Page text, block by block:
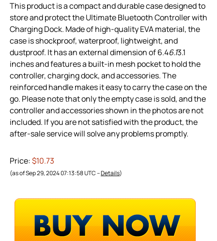
This product is a compact and durable case designed to
store and protect the Ultimate Bluetooth Controller with
Charging Dock. Made of high-quality EVA material, the
case is shockproof, waterproof, lightweight, and
dustproof. It has an external dimension of 6.46.13.1
inches and features a built-in mesh pocket to hold the
controller, charging dock, and accessories. The
reinforced handle makes it easy to carry the case on the
go. Please note that only the empty case is sold, and the
controller and accessories shown in the photos are not
included. If you are not satisfied with the product, the
after-sale service will solve any problems promptly.
Price:$10.73
(as of Sep 29, 2024 07:13:58 UTC –Details)